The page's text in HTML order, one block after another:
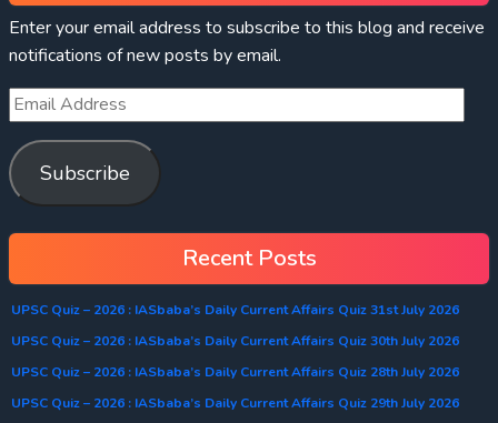
Enter your email address to subscribe to this blog and receive
notifications of new posts by email.
Subscribe
Recent Posts
UPSC Quiz – 2026 : IASbaba’s Daily Current Affairs Quiz 31st July 2026
UPSC Quiz – 2026 : IASbaba’s Daily Current Affairs Quiz 30th July 2026
UPSC Quiz – 2026 : IASbaba’s Daily Current Affairs Quiz 28th July 2026
UPSC Quiz – 2026 : IASbaba’s Daily Current Affairs Quiz 29th July 2026